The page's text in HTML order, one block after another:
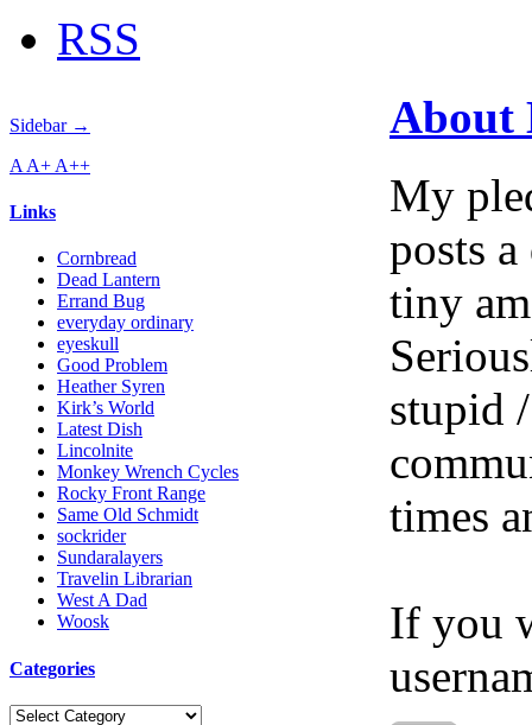
RSS
Sidebar →
A A+ A++
Links
Cornbread
Dead Lantern
Errand Bug
everyday ordinary
eyeskull
Good Problem
Heather Syren
Kirk’s World
Latest Dish
Lincolnite
Monkey Wrench Cycles
Rocky Front Range
Same Old Schmidt
sockrider
Sundaralayers
Travelin Librarian
West A Dad
Woosk
Categories
Categories
About
My
posts
tiny
stupid
times
If you